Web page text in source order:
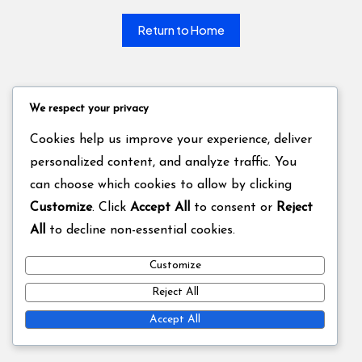
Return to Home
We respect your privacy
Cookies help us improve your experience, deliver
personalized content, and analyze traffic. You
can choose which cookies to allow by clicking
Customize. Click Accept All to consent or Reject
All
to decline non-essential cookies.
Customize
Reject All
Accept All